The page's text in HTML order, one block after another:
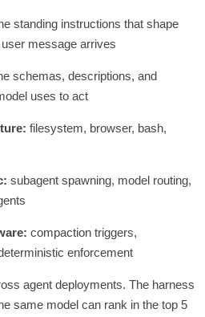
standing instructions that shape
message arrives
schemas, descriptions, and
uses to act
filesystem, browser, bash,
subagent spawning, model routing,
compaction triggers,
enforcement
agent deployments. The harness
same model can rank in the top 5